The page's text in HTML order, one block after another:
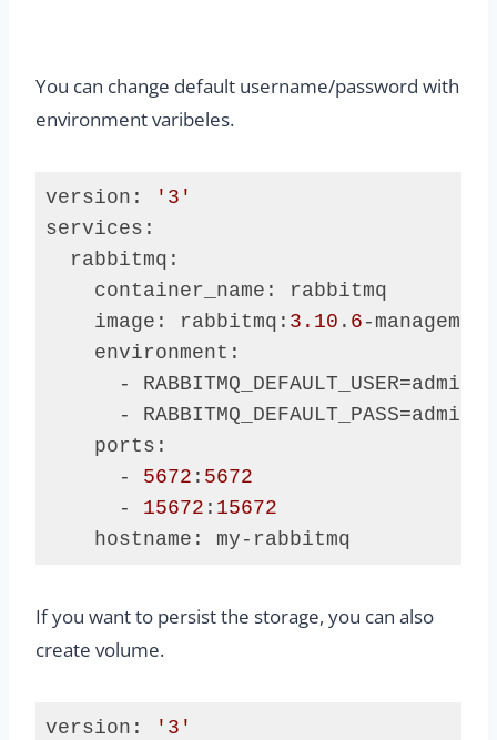
You can change default username/password with
environment varibeles.
version:
'3'
services:
  rabbitmq:
    container_name: rabbitmq
    image: rabbitmq:
3.10 . 6 -
    environment:
      - RABBITMQ_DEFAULT_USER=admin
      - RABBITMQ_DEFAULT_PASS=admin
    ports:
      -
5672 : 5672
      -
15672 : 15672
    hostname: my-rabbitmq
Dockerfile
If you want to persist the storage, you can also
create volume.
version:
'3'